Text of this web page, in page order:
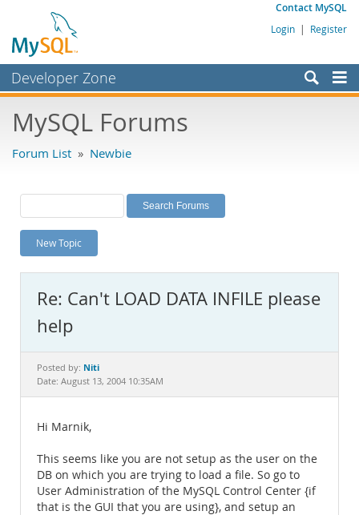
Contact MySQL
Login | Register
Developer Zone
Bugs
Labs
Planet MySQL
News and Events
MySQL.com
Downloads
Documentation
MySQL Forums
Forum List » Newbie
New Topic
Re: Can't LOAD DATA INFILE please
help
Posted by: Niti
Date: August 13, 2004 10:35AM
Hi Marnik,
This seems like you are not setup as the user on the
DB on which you are trying to load a file. So go to
User Administration of the MySQL Control Center {if
that is the GUI that you are using}, and setup an